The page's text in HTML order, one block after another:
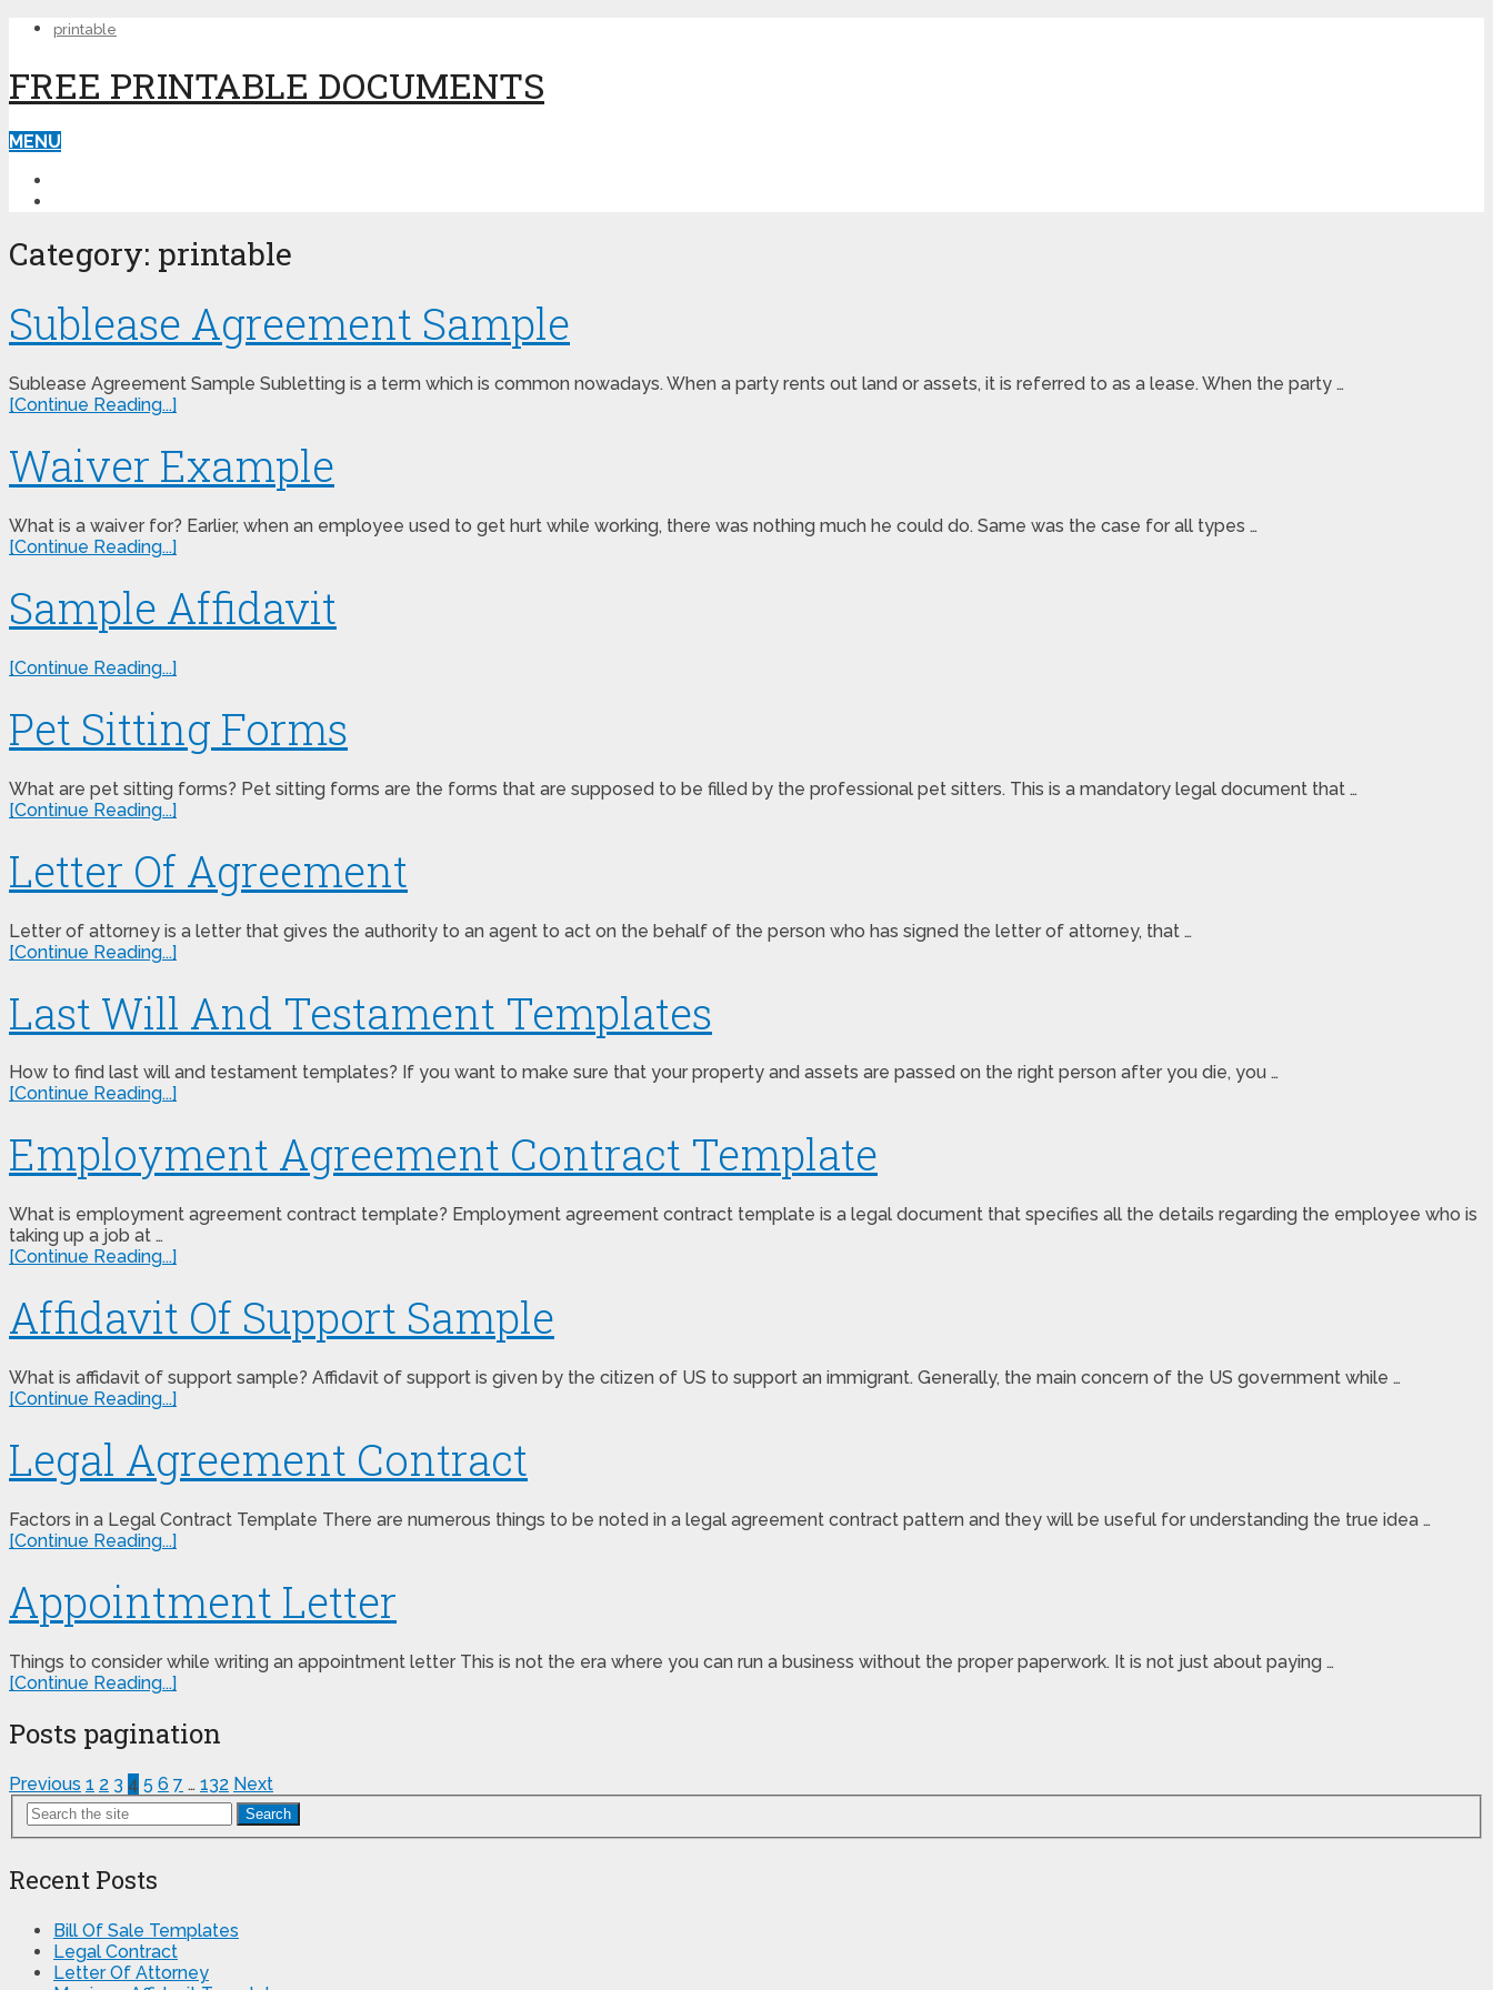
printable
FREE PRINTABLE DOCUMENTS
MENU
Category: printable
Sublease Agreement Sample
Sublease Agreement Sample Subletting is a term which is common nowadays. When a party rents out land or assets, it is referred to as a lease. When the party …
[Continue Reading...]
Waiver Example
What is a waiver for? Earlier, when an employee used to get hurt while working, there was nothing much he could do. Same was the case for all types …
[Continue Reading...]
Sample Affidavit
[Continue Reading...]
Pet Sitting Forms
What are pet sitting forms? Pet sitting forms are the forms that are supposed to be filled by the professional pet sitters. This is a mandatory legal document that …
[Continue Reading...]
Letter Of Agreement
Letter of attorney is a letter that gives the authority to an agent to act on the behalf of the person who has signed the letter of attorney, that …
[Continue Reading...]
Last Will And Testament Templates
How to find last will and testament templates? If you want to make sure that your property and assets are passed on the right person after you die, you …
[Continue Reading...]
Employment Agreement Contract Template
What is employment agreement contract template? Employment agreement contract template is a legal document that specifies all the details regarding the employee who is
taking up a job at …
[Continue Reading...]
Affidavit Of Support Sample
What is affidavit of support sample? Affidavit of support is given by the citizen of US to support an immigrant. Generally, the main concern of the US government while …
[Continue Reading...]
Legal Agreement Contract
Factors in a Legal Contract Template There are numerous things to be noted in a legal agreement contract pattern and they will be useful for understanding the true idea …
[Continue Reading...]
Appointment Letter
Things to consider while writing an appointment letter This is not the era where you can run a business without the proper paperwork. It is not just about paying …
[Continue Reading...]
Posts pagination
Previous 1 2 3 4 5 6 7 … 132 Next
Search
Recent Posts
Bill Of Sale Templates
Legal Contract
Letter Of Attorney